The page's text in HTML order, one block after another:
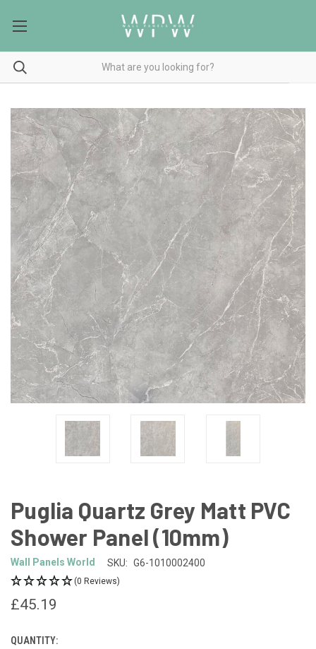
Puglia Quartz Grey Matt PVC
Shower Panel (10mm)
Wall Panels World SKU: G6-1010002400
(0 Reviews)
£45.19
CURRENT
QUANTITY: